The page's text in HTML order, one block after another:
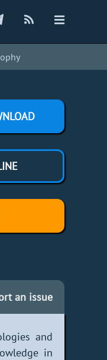
an issue
and
in